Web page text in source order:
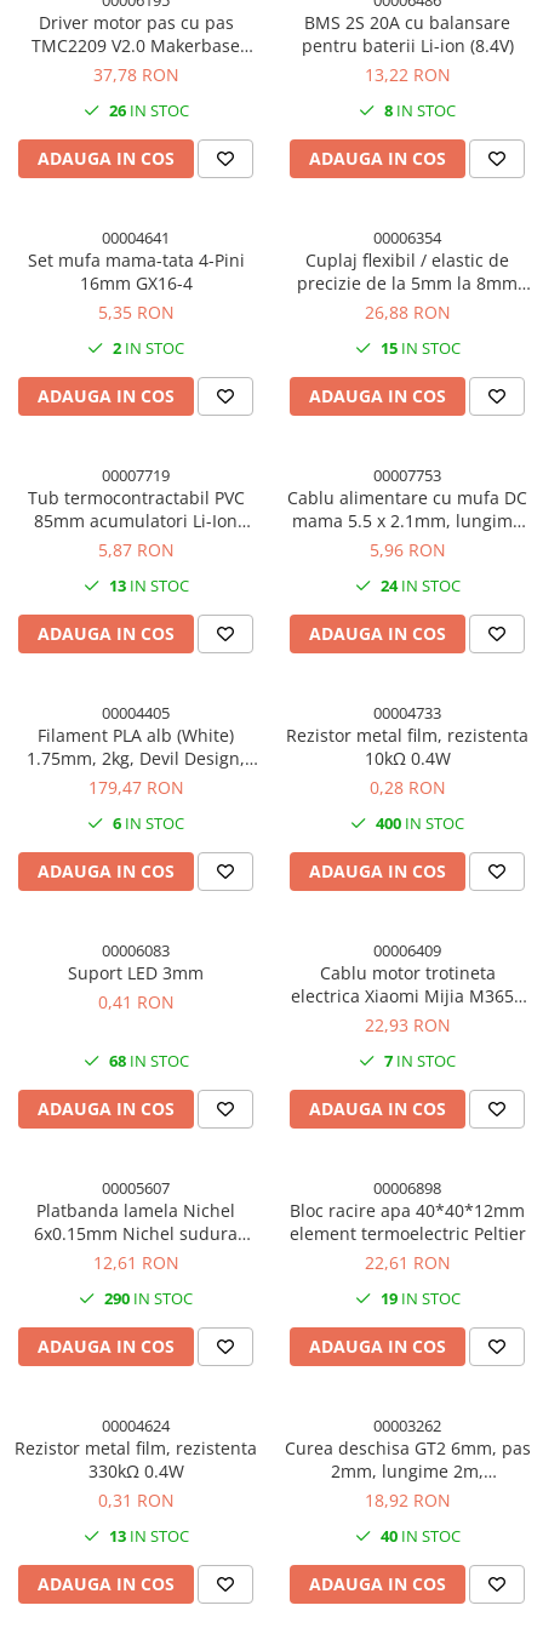
Driver motor pas cu pas
TMC2209 V2.0 Makerbase
MKS, 2.5A, UART, cu radiator
37,78 RON
26IN STOC
ADAUGA IN COS
BMS 2S 20A cu balansare
pentru baterii Li-ion (8.4V)
13,22 RON
8 IN STOC
ADAUGA IN COS
00004641
Set mufa mama-tata 4-Pini
16mm GX16-4
5,35 RON
2 IN STOC
ADAUGA IN COS
00006354
Cuplaj flexibil / elastic de
precizie de la 5mm la 8mm
imprimanta 3D
26,88 RON
15IN STOC
ADAUGA IN COS
00007719
Tub termocontractabil PVC
85mm acumulatori Li-Ion
18650, 50cm
5,87 RON
13IN STOC
ADAUGA IN COS
00007753
Cablu alimentare cu mufa DC
mama 5.5 x 2.1mm, lungime
totala 30cm, 18AWG
5,96 RON
24IN STOC
ADAUGA IN COS
00004405
Filament PLA alb (White)
1.75mm, 2kg, Devil Design,
imprimanta 3D
179,47 RON
6 IN STOC
ADAUGA IN COS
00004733
Rezistor metal film, rezistenta
10kΩ 0.4W
0,28 RON
400 IN STOC
ADAUGA IN COS
00006083
Suport LED 3mm
0,41 RON
68IN STOC
ADAUGA IN COS
00006409
Cablu motor trotineta
electrica Xiaomi Mijia M365 /
M365 Pro / Pro 2 / 1S
22,93 RON
7 IN STOC
ADAUGA IN COS
00005607
Platbanda lamela Nichel
6x0.15mm Nichel sudura
puncte acumulator
12,61 RON
290 IN STOC
ADAUGA IN COS
00006898
Bloc racire apa 40*40*12mm
element termoelectric Peltier
22,61 RON
19IN STOC
ADAUGA IN COS
00004624
Rezistor metal film, rezistenta
330kΩ 0.4W
0,31 RON
13IN STOC
ADAUGA IN COS
00003262
Curea deschisa GT2 6mm, pas
2mm, lungime 2m,
imprimanta 3D
18,92 RON
40IN STOC
ADAUGA IN COS